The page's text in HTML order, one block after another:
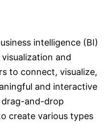
intelligence (BI)
and
to connect, visualize,
and interactive
drag-and-drop
create various types